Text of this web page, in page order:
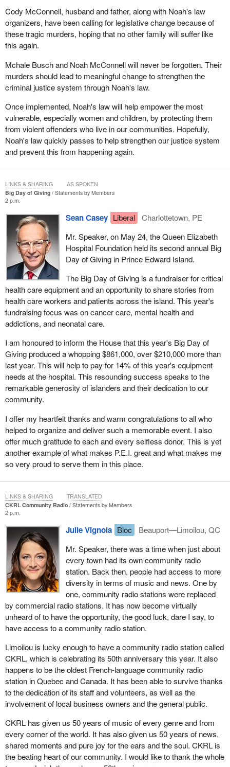
appeal. It did not even want to hear the case, and David Milgaard
spent many years in jail.
Thankfully, he did not give up and finally there was a
he pleaded guilty to several sexual assault charges, and one of
attempted murder. Some of these charges were around the
events that took place at the same time as the murder of Gail
Miller and in the same neighbourhood. This was the breakthrough
that David Milgaard and his very determined mother Joyce were
looking for and they pursued it. They had a lot of help from a lot of
people, such as not-for-profit groups and lawyers who were willing
to work pro bono, and they kept digging.
The evidence was so clear that David Milgaard had not commit
that he could do but go the political route, and that is exactly what
he did.
He went to the minister of justice, under section 690 of the
Criminal Code, and he asked for a review. That was in 1988 after
this evidence started becoming available. The minister of justice
turned him down, but he and his mother Joyce were determined.
The credit goes particularly to Mrs. Milgaard for her persistence.
One day in September 1991, Mrs. Milgaard held a vigil in front of
a hotel in Winnipeg where the prime minister of the day, Brian
Mulroney, was about to give a speech. She did not expect to
speak with the prime minister; she was expected to maybe shout
out at him and be recognized. However, Brian Mulroney walked
over to her and asked her what her story was.
This is what Prime Minister Mulroney said years later, which was
quoted in the Winnipeg Free Press, “There was just something so
forlorn about this woman standing alone on a very cold evening
on behalf of her son, but in that brief meeting, I got a sense of
Mrs. Milgaard and her genuineness and her courage. We all have
mothers, but even the most devoted and loving mothers wouldn't
continue the crusade for 22 years if there had been any doubt in
her mind. So, I went back to Ottawa and had a much closer look
at it. I told the appropriate people that I thought a review of this
particular case was warranted and I wanted appropriate action
It finally landed back on the desk of the minister of justice, and
this time, with the evidence that was available then, she was
convinced that a miscarriage of justice likely occurred. She
referred it to the Supreme Court of Canada, which this time had to
look at it and was convinced as well by the new evidence that a
new trial should be ordered.
It went back to Saskatchewan, but the Saskatchewan attorney
general decided that, with the intervening 22 years and witnesses
maybe disappearing, evidence maybe disappearing, maybe it
would not bother pursuing it, and it dropped the case. David was
then a free man, but that was not the same as a finding of
innocence or a finding of not guilty. It was just a suspension of
further proceedings, and the cloud of suspicion continued to hang
over David Milgaard.
Cody McConnell, husband and father, along with Noah's law
organizers, have been calling for legislative change because of
these tragic murders, hoping that no other family will suffer like
this again.
Mchale Busch and Noah McConnell will never be forgotten. Their
murders should lead to meaningful change to strengthen the
criminal justice system through Noah's law.
Once implemented, Noah's law will help empower the most
vulnerable, especially women and children, by protecting them
from violent offenders who live in our communities. Hopefully,
Noah's law quickly passes to help strengthen our justice system
and prevent this from happening again.
Big Day of Giving
Statements by Members
2 p.m.
Sean Casey Liberal
Charlottetown, PE
Mr. Speaker, on May 24, the Queen Elizabeth
Hospital Foundation held its second annual Big
Day of Giving in Prince Edward Island.
The Big Day of Giving is a fundraiser for critical
health care equipment and an opportunity to share stories from
health care workers and patients across the island. This year's
fundraising focus was on cancer care, mental health and
addictions, and neonatal care.
I am honoured to inform the House that this year's Big Day of
Giving produced a whopping $861,000, over $210,000 more than
last year. This will help to pay for 14% of this year's equipment
needs at the hospital. This resounding success speaks to the
remarkable generosity of islanders and their dedication to our
community.
I offer my heartfelt thanks and warm congratulations to all who
helped to organize and deliver such a memorable event. I also
offer much gratitude to each and every selfless donor. This is yet
another example of what makes P.E.I. great and what makes me
so very proud to serve them in this place.
LINKS & SHARING AS SPOKEN
CKRL Community Radio
Statements by Members
2 p.m.
Julie Vignola Bloc
Beauport—Limoilou, QC
Mr. Speaker, there was a time when just about
every town had its own community radio
station. Back then, people had access to more
diversity in terms of music and news. One by
one, community radio stations were replaced
by commercial radio stations. It has now become virtually
unheard of to have the opportunity, the good luck, dare I say, to
have access to a community radio station.
Limoilou is lucky enough to have a community radio station called
CKRL, which is celebrating its 50th anniversary this year. It also
happens to be the oldest French-language community radio
station in Quebec and Canada. It has been able to survive thanks
to the dedication of its staff and volunteers, as well as the
involvement of local business owners and the general public.
CKRL has given us 50 years of music of every genre and from
every corner of the world. It has also given us 50 years of news,
shared moments and pure joy for the ears and the soul. CKRL is
the beating heart of our community. I would like to thank the whole
LINKS & SHARING TRANSLATED